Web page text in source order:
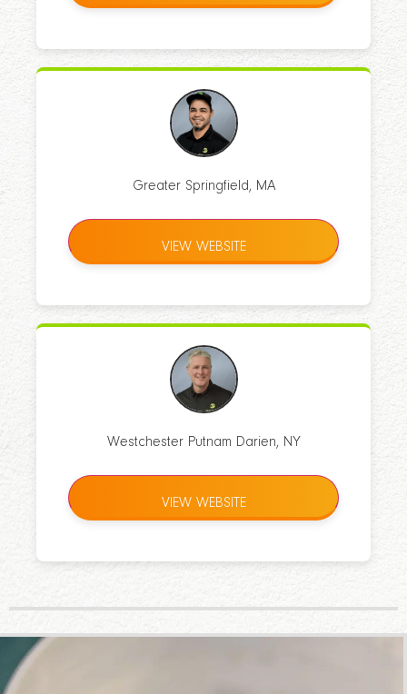
Greater Springfield, MA
VIEW WEBSITE
Westchester Putnam Darien, NY
VIEW WEBSITE